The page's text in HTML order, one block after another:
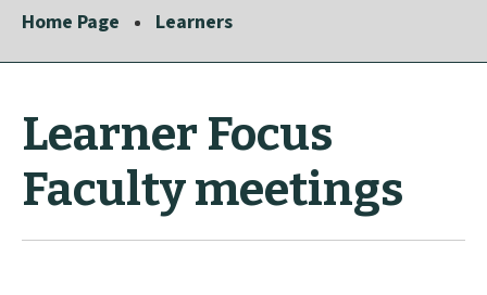
Home Page Learners
Learner Focus
Faculty meetings